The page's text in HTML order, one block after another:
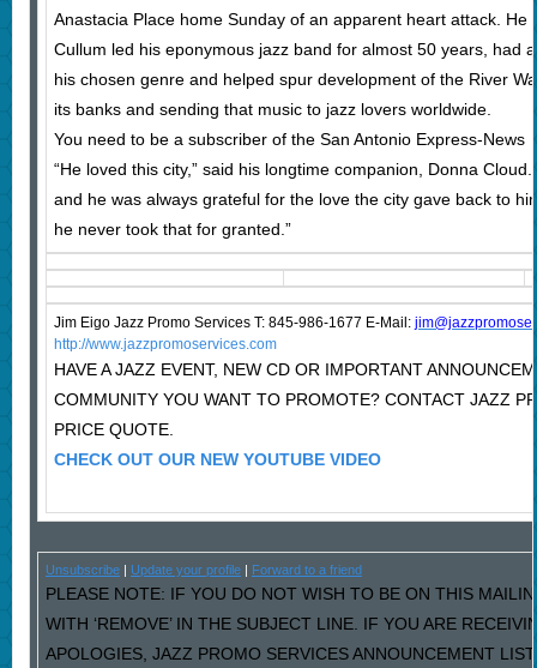
Anastacia Place home Sunday of an apparent heart attack. He
Cullum led his eponymous jazz band for almost 50 years, had
his chosen genre and helped spur development of the River
its banks and sending that music to jazz lovers worldwide.
You need to be a subscriber of the San Antonio Express-News
“He loved this city,” said his longtime companion, Donna
and he was always grateful for the love the city gave back to
he never took that for granted.”
Jim Eigo Jazz Promo Services T: 845-986-1677 E-Mail: j
http://www.jazzpromoservices.com
HAVE A JAZZ EVENT, NEW CD OR IMPORTANT
COMMUNITY YOU WANT TO PROMOTE? CONTACT JAZZ
PRICE QUOTE.
CHECK OUT OUR NEW YOUTUBE VIDEO
Unsubscribe| Update your profile| Forward to a friend
PLEASE NOTE: IF YOU DO NOT WISH TO BE ON THIS
WITH ‘REMOVE’ IN THE SUBJECT LINE. IF YOU ARE
APOLOGIES, JAZZ PROMO SERVICES ANNOUNCEMENT